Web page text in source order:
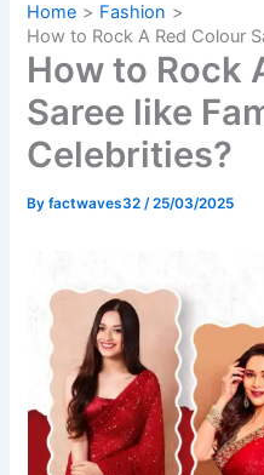
Home
Fashion
How to Rock A Red Colour
How to Rock
Saree like
Celebrities?
Byfactwaves32/25/03/2025